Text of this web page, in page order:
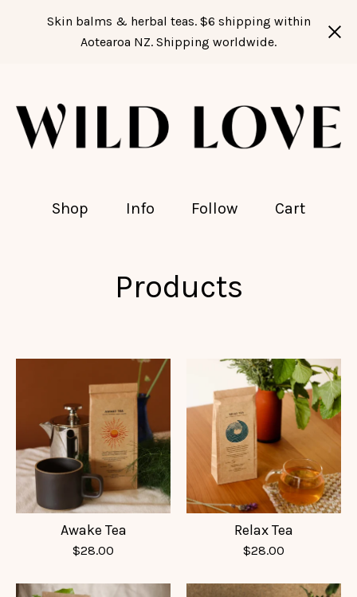
Skin balms & herbal teas. $6 shipping within
Aotearoa NZ. Shipping worldwide.
Shop Info Follow Cart
Products
Awake Tea
$28.00
Relax Tea
$28.00